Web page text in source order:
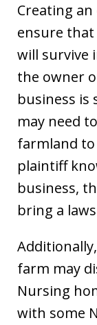
Creating an
ensure
will survive
the owner
business is
may need
farmland
plaintiff
business,
bring a
farm may
Nursing
with some